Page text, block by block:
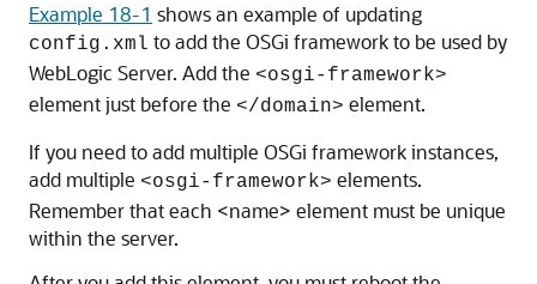
Example 18-1 shows an example of updating
config.xml to add the OSGi framework to be used by
WebLogic Server. Add the <osgi-framework>
element just before the </domain> element.
If you need to add multiple OSGi framework instances,
add multiple <osgi-framework> elements.
Remember that each <name> element must be unique
within the server.